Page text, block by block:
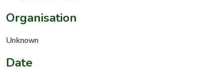
Organisation
Unknown
Date